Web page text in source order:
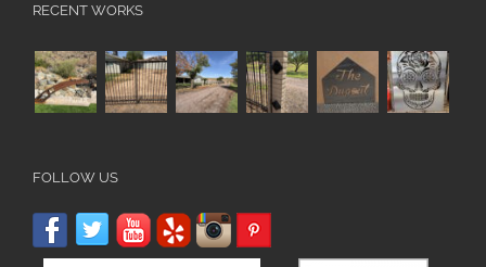
RECENT WORKS
FOLLOW US